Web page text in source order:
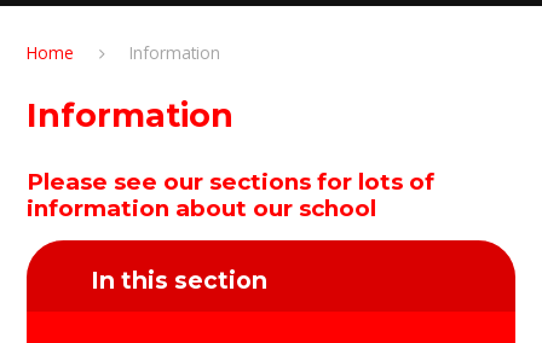
Home Information
Information
Please see our sections for lots of
information about our school
In this section